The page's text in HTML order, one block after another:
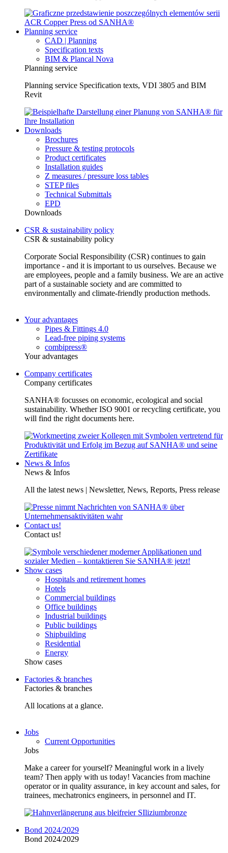
Planning service
CAD | Planning
Specification texts
BIM & Plancal Nova
Planning service
Planning service Specification texts, VDI 3805 and BIM
Revit
Downloads
Brochures
Pressure & testing protocols
Product certificates
Installation guides
Z measures / pressure loss tables
STEP files
Technical Submittals
EPD
Downloads
CSR & sustainability policy
CSR & sustainability policy
Corporate Social Responsibility (CSR) continues to gain
importance - and it is important to us ourselves. Because we
are employees, people and a family business. We are an active
part of a sustainable society and are committed to
environmentally and climate-friendly production methods.
Your advantages
Pipes & Fittings 4.0
Lead-free piping systems
combipress®
Your advantages
Company certificates
Company certificates
SANHA® focusses on economic, ecological and social
sustainability. Whether ISO 9001 or recycling certificate, you
will find the right documents here.
News & Infos
News & Infos
All the latest news | Newsletter, News, Reports, Press release
Contact us!
Contact us!
Show cases
Hospitals and retirement homes
Hotels
Commercial buildings
Office buildings
Industrial buildings
Public buildings
Shipbuilding
Residential
Energy
Show cases
Factories & branches
Factories & branches
All locations at a glance.
Jobs
Current Opportunities
Jobs
Make a career for yourself? Meaningful work in a lively
team? Then apply with us today! Vacancies from machine
operator or in quality assurance, in key account and sales, for
trainees, mechatronics engineers, in personnel and IT.
Bond 2024/2029
Bond 2024/2029